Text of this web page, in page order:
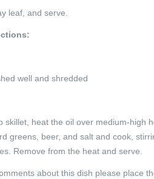
leaf, and serve.
well and shredded
skillet, heat the oil over medium-high
greens, beer, and salt and cook,
Remove from the heat and serve.
about this dish please place